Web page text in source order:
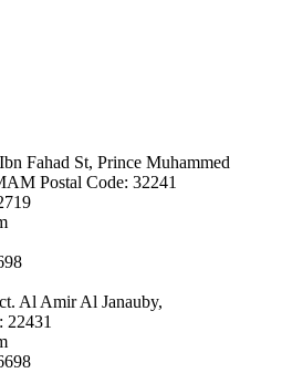
Fahad St, Prince Muhammed
Postal Code: 32241
Al Amir Al Janauby,
22431